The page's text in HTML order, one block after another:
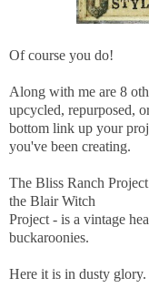
Of course you do!
Along with me are 8
upcycled, repurposed,
bottom link up your
you've been creating.
The Bliss Ranch
the Blair Witch
Project - is a vintage
buckaroonies.
Here it is in dusty glory.